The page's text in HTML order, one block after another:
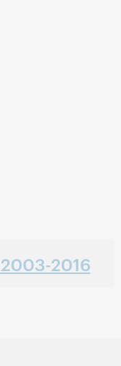
2016